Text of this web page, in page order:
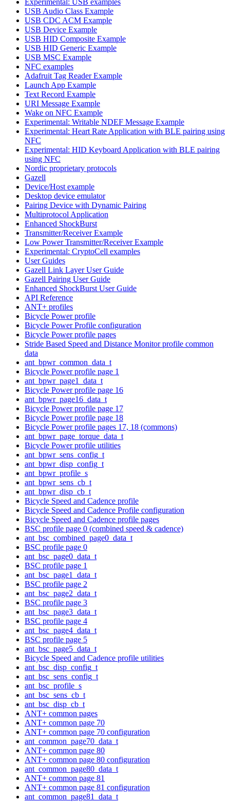
USB Audio Class Example
USB CDC ACM Example
USB Device Example
USB HID Composite Example
USB HID Generic Example
USB MSC Example
NFC examples
Adafruit Tag Reader Example
Launch App Example
Text Record Example
URI Message Example
Wake on NFC Example
Experimental: Writable NDEF Message Example
Experimental: Heart Rate Application with BLE pairing using
NFC
Experimental: HID Keyboard Application with BLE pairing
using NFC
Nordic proprietary protocols
Gazell
Device/Host example
Desktop device emulator
Pairing Device with Dynamic Pairing
Multiprotocol Application
Enhanced ShockBurst
Transmitter/Receiver Example
Low Power Transmitter/Receiver Example
Experimental: CryptoCell examples
User Guides
Gazell Link Layer User Guide
Gazell Pairing User Guide
Enhanced ShockBurst User Guide
API Reference
ANT+ profiles
Bicycle Power profile
Bicycle Power Profile configuration
Bicycle Power profile pages
Stride Based Speed and Distance Monitor profile common
data
ant_bpwr_common_data_t
Bicycle Power profile page 1
ant_bpwr_page1_data_t
Bicycle Power profile page 16
ant_bpwr_page16_data_t
Bicycle Power profile page 17
Bicycle Power profile page 18
Bicycle Power profile pages 17, 18 (commons)
ant_bpwr_page_torque_data_t
Bicycle Power profile utilities
ant_bpwr_sens_config_t
ant_bpwr_disp_config_t
ant_bpwr_profile_s
ant_bpwr_sens_cb_t
ant_bpwr_disp_cb_t
Bicycle Speed and Cadence profile
Bicycle Speed and Cadence Profile configuration
Bicycle Speed and Cadence profile pages
BSC profile page 0 (combined speed & cadence)
ant_bsc_combined_page0_data_t
BSC profile page 0
ant_bsc_page0_data_t
BSC profile page 1
ant_bsc_page1_data_t
BSC profile page 2
ant_bsc_page2_data_t
BSC profile page 3
ant_bsc_page3_data_t
BSC profile page 4
ant_bsc_page4_data_t
BSC profile page 5
ant_bsc_page5_data_t
Bicycle Speed and Cadence profile utilities
ant_bsc_disp_config_t
ant_bsc_sens_config_t
ant_bsc_profile_s
ant_bsc_sens_cb_t
ant_bsc_disp_cb_t
ANT+ common pages
ANT+ common page 70
ANT+ common page 70 configuration
ant_common_page70_data_t
ANT+ common page 80
ANT+ common page 80 configuration
ant_common_page80_data_t
ANT+ common page 81
ANT+ common page 81 configuration
ant_common_page81_data_t